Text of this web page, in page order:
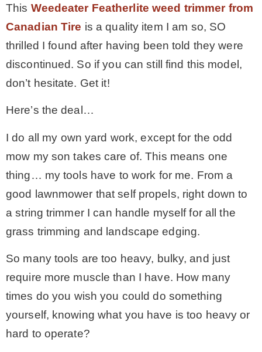
– Winter
* My home tours
* Farmhouse Bathroom
* Master bedroom
* Paint Studio
* Workshop
This Weedeater Featherlite weed trimmerfrom
Canadian Tire is a quality item I am so, SO
thrilled I found after having been told they were
discontinued. So if you can still find this model,
don’t hesitate. Get it!
Here’s the deal…
I do all my own yard work, except for the odd
mow my son takes care of. This means one
thing… my tools have to work for me. From a
good lawnmower that self propels, right down to
a string trimmer I can handle myself for all the
grass trimming and landscape edging.
So many tools are too heavy, bulky, and just
require more muscle than I have. How many
times do you wish you could do something
yourself, knowing what you have is too heavy or
hard to operate?